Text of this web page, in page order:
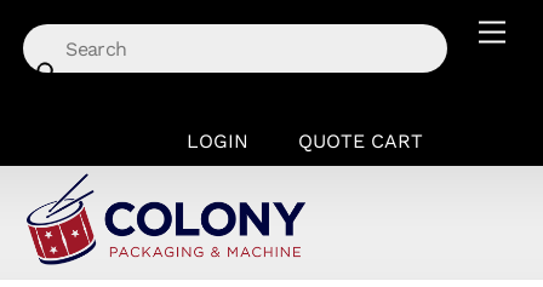
content
LOGIN QUOTE CART